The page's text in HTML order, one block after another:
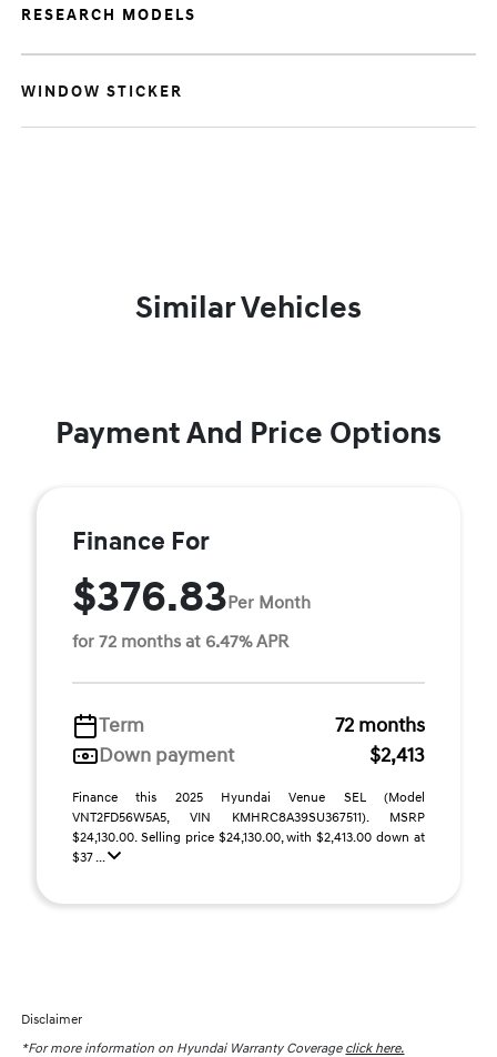
RESEARCH MODELS
WINDOW STICKER
Similar Vehicles
Payment And Price Options
Finance For
$376.83Per Month
for 72 months at 6.47% APR
Term
72 months
Down payment
$2,413
Finance this 2025 Hyundai Venue SEL (Model
VNT2FD56W5A5, VIN KMHRC8A39SU367511). MSRP
$24,130.00. Selling price $24,130.00, with $2,413.00 down at
$37 ...
Disclaimer
*For more information on Hyundai Warranty Coverage click here.